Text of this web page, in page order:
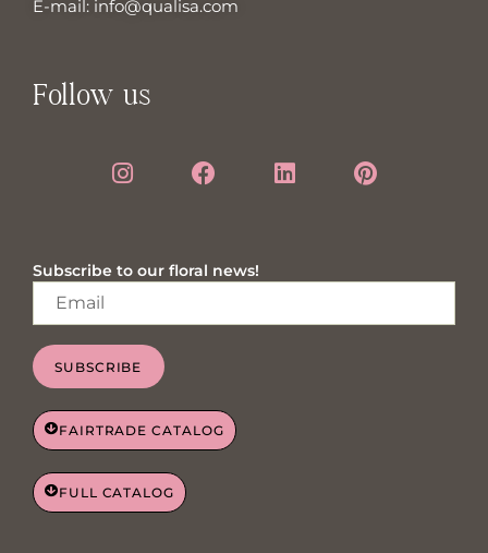
E-mail: info@qualisa.com
Follow us
Subscribe to our floral news!
SUBSCRIBE
FAIRTRADE CATALOG
FULL CATALOG